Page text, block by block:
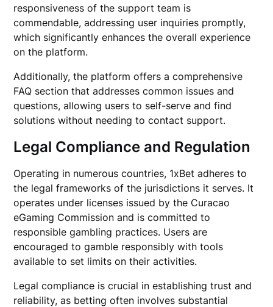
responsiveness of the support team is
commendable, addressing user inquiries promptly,
which significantly enhances the overall experience
on the platform.
Additionally, the platform offers a comprehensive
FAQ section that addresses common issues and
questions, allowing users to self-serve and find
solutions without needing to contact support.
Legal Compliance and Regulation
Operating in numerous countries, 1xBet adheres to
the legal frameworks of the jurisdictions it serves. It
operates under licenses issued by the Curacao
eGaming Commission and is committed to
responsible gambling practices. Users are
encouraged to gamble responsibly with tools
available to set limits on their activities.
Legal compliance is crucial in establishing trust and
reliability, as betting often involves substantial